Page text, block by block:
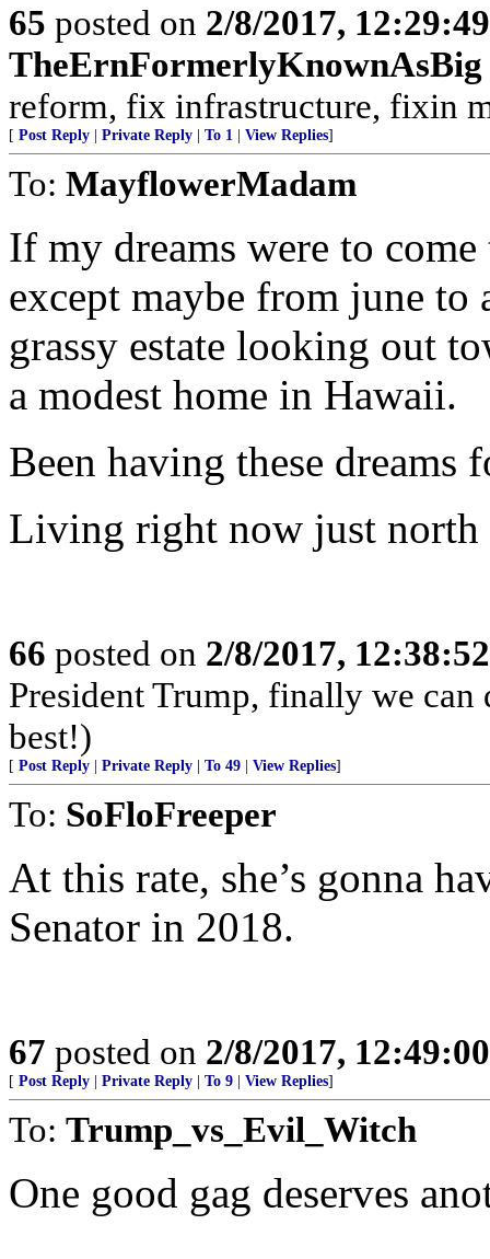
65 posted on 2/8/2017,
TheErnFormerlyKnownAsBig
reform, fix infrastructure, fixin
[ Post Reply Private Reply To 1 View Replies]
To: MayflowerMadam
If my dreams were to
except maybe from june
grassy estate looking out
a modest home in Hawaii.
Been having these dreams
Living right now just north
66 posted on 2/8/2017,
President Trump, finally we can
best!)
[ Post Reply Private Reply To 49 View Replies]
To: SoFloFreeper
At this rate, she’s gonna
Senator in 2018.
67 posted on 2/8/2017,
[ Post Reply Private Reply To 9 View Replies]
To: Trump_vs_Evil_Witch
One good gag deserves